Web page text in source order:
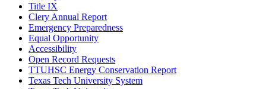
Title IX
Clery Annual Report
Emergency Preparedness
Equal Opportunity
Accessibility
Open Record Requests
TTUHSC Energy Conservation Report
Texas Tech University System